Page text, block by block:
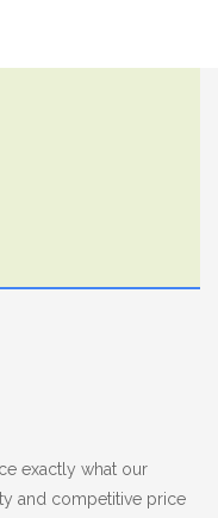
exactly what our
and competitive price